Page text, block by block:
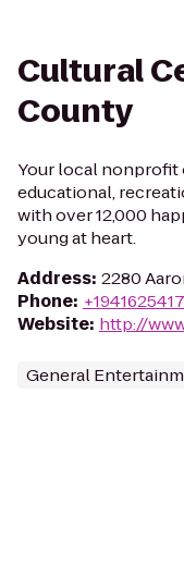
Cultural
County
Your local nonprofit
educational,
with over 12,000
young at heart.
Address: 2280
Phone:
Website: http://
General